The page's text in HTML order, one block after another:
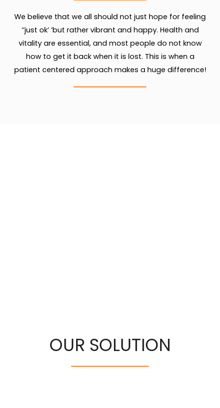
We believe that we all should not just hope for feeling
‘’just ok’ ’but rather vibrant and happy. Health and
vitality are essential, and most people do not know
how to get it back when it is lost. This is when a
patient centered approach makes a huge difference!
OUR SOLUTION